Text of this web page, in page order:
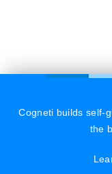
Cogneti builds self-
the